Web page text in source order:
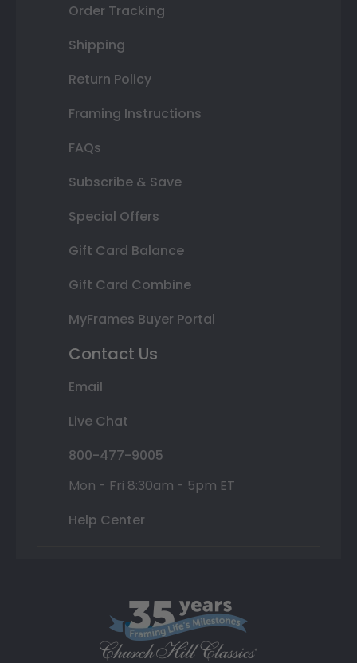
Order Tracking
Shipping
Return Policy
Framing Instructions
FAQs
Subscribe & Save
Special Offers
Gift Card Balance
Gift Card Combine
MyFrames Buyer Portal
Contact Us
Email
Live Chat
800-477-9005
Mon - Fri 8:30am - 5pm ET
Help Center